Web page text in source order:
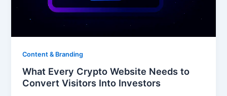
Content & Branding
What Every Crypto Website Needs to
Convert Visitors Into Investors